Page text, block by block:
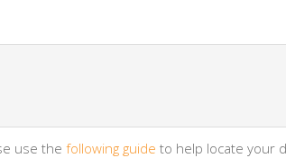
use the following guide to help locate your